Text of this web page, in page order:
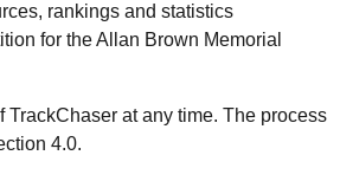
rankings and statistics
for the Allan Brown Memorial
at any time. The process
4.0.